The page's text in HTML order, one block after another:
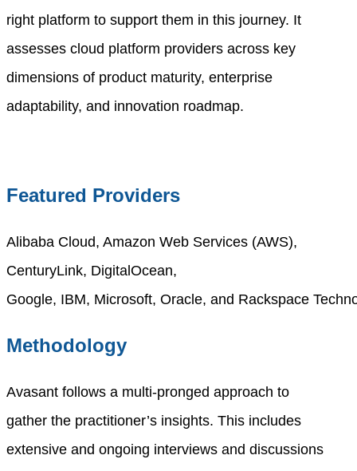
right platform to support them in this journey. It
assesses cloud platform providers across key
dimensions of product maturity, enterprise
adaptability, and innovation roadmap.
Featured Providers
Alibaba Cloud, Amazon Web Services (AWS),
CenturyLink, DigitalOcean,
Google, IBM, Microsoft, Oracle, and Rackspace
Methodology
Avasant follows a multi-pronged approach to
gather the practitioner’s insights. This includes
extensive and ongoing interviews and discussions